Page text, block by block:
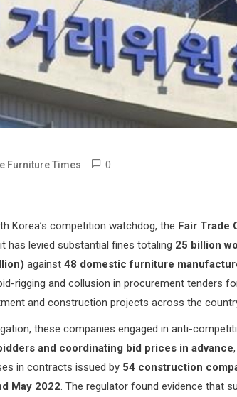
Furniture Times 0
Korea’s competition watchdog, the Fair Trade
has levied substantial fines totaling 25 billion
against 48 domestic furniture
rigging and collusion in procurement tenders
and construction projects across the
these companies engaged in anti-
and coordinating bid prices in advance
in contracts issued by 54 construction
May 2022 . The regulator found evidence that